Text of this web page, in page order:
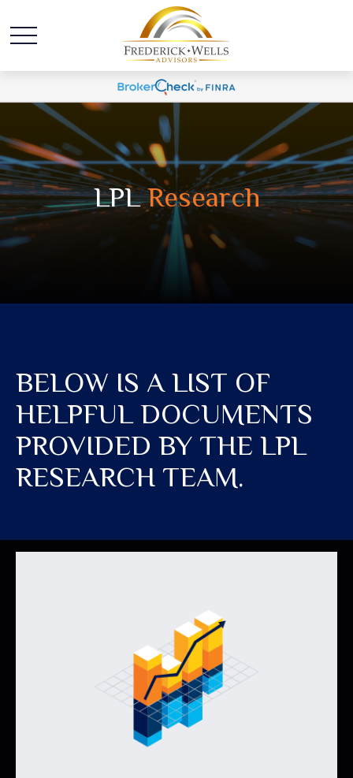
LPLResearch
BELOW IS A LIST OF
HELPFUL DOCUMENTS
PROVIDED BY THE LPL
RESEARCH TEAM.